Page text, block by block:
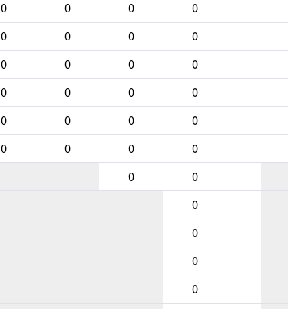
0 0 0 0
0 0 0 0
0 0 0 0
0 0 0 0
0 0 0 0
0 0 0 0
0 0
0
0
0
0